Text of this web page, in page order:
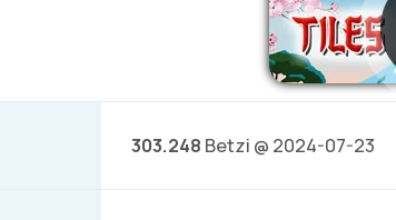
303.248 Betzi @ 2024-07-23